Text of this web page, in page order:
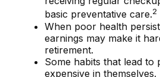
basic preventative care.2
When poor health
earnings may make it
retirement.
Some habits that lead to
expensive in themselves.